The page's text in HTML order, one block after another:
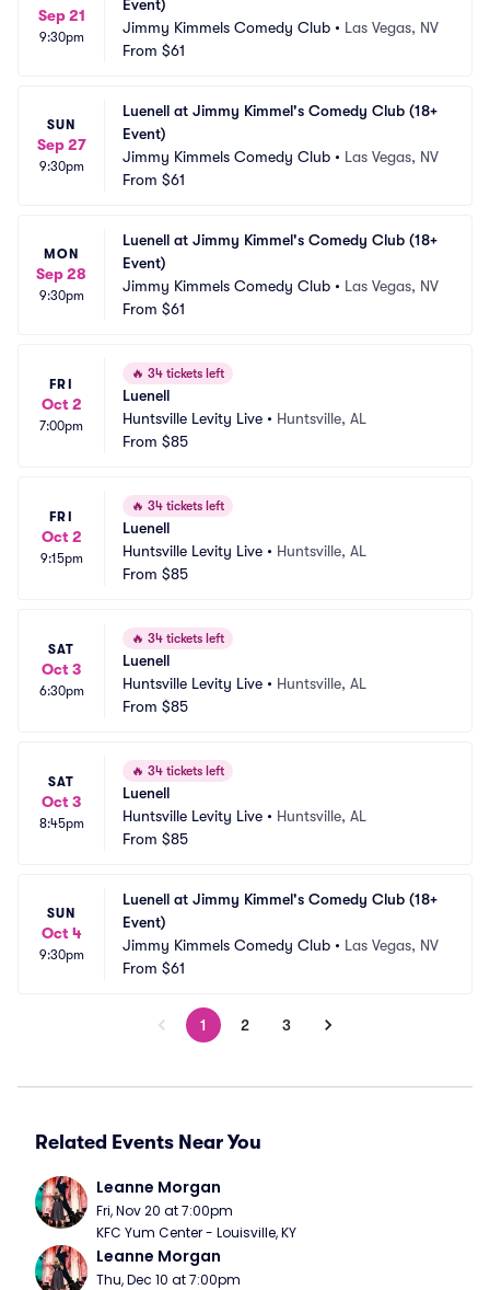
Sep 21
9:30pm
Event)
Jimmy Kimmels Comedy Club • Las Vegas, NV
From $61
SUN
Sep 27
9:30pm
Luenell at Jimmy Kimmel's Comedy Club (18+
Event)
Jimmy Kimmels Comedy Club • Las Vegas, NV
From $61
MON
Sep 28
9:30pm
Luenell at Jimmy Kimmel's Comedy Club (18+
Event)
Jimmy Kimmels Comedy Club • Las Vegas, NV
From $61
FRI
Oct 2
7:00pm
🔥 34 tickets left
Luenell
Huntsville Levity Live • Huntsville, AL
From $85
FRI
Oct 2
9:15pm
🔥 34 tickets left
Luenell
Huntsville Levity Live • Huntsville, AL
From $85
SAT
Oct 3
6:30pm
🔥 34 tickets left
Luenell
Huntsville Levity Live • Huntsville, AL
From $85
SAT
Oct 3
8:45pm
🔥 34 tickets left
Luenell
Huntsville Levity Live • Huntsville, AL
From $85
SUN
Oct 4
9:30pm
Luenell at Jimmy Kimmel's Comedy Club (18+
Event)
Jimmy Kimmels Comedy Club • Las Vegas, NV
From $61
1 2 3
Related Events Near You
Leanne Morgan
Fri, Nov 20 at 7:00pm
KFC Yum Center - Louisville, KY
Leanne Morgan
Thu, Dec 10 at 7:00pm